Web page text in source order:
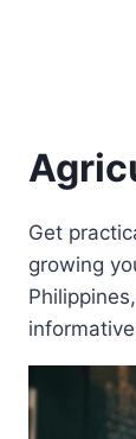
Get
growing